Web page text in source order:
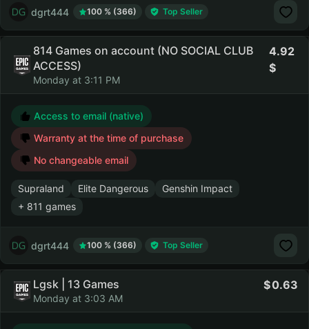
dgrt444 100 % (366) Top Seller
814 Games on account (NO SOCIAL CLUB
ACCESS)
Monday at 3:11 PM
4.92
Access to email (native)
Warranty at the time of purchase
No changeable email
Supraland Elite Dangerous
Genshin Impact
+ 811 games
dgrt444 100 % (366) Top Seller
Lgsk | 13 Games
Monday at 3:03 AM
0.63